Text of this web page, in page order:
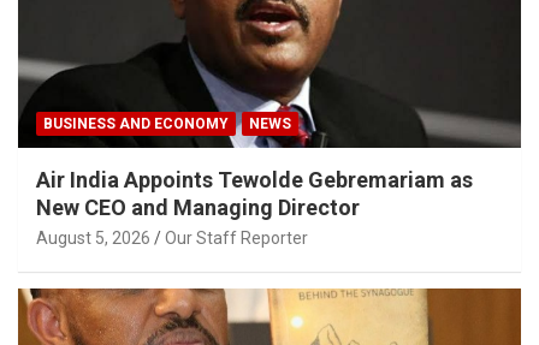
BUSINESS AND ECONOMY NEWS
Air India Appoints Tewolde Gebremariam as
New CEO and Managing Director
August 5, 2026 Our Staff Reporter